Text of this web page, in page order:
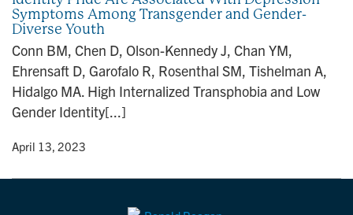
Symptoms Among Transgender and Gender-
Diverse Youth
Conn BM, Chen D, Olson-Kennedy J, Chan YM,
Ehrensaft D, Garofalo R, Rosenthal SM, Tishelman A,
Hidalgo MA. High Internalized Transphobia and Low
Gender Identity[...]
• April 13, 2023